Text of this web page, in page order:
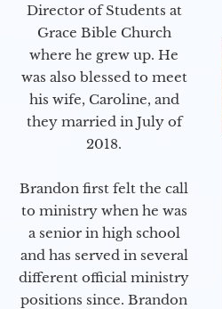
Director of Students at
Grace Bible Church
where he grew up. He
was also blessed to meet
his wife, Caroline, and
they married in July of
2018.
Brandon first felt the call
to ministry when he was
a senior in high school
and has served in several
different official ministry
positions since. Brandon